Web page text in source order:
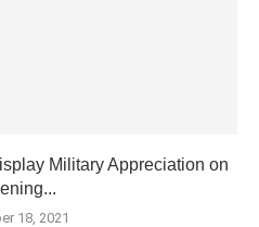
Military Appreciation on
18, 2021